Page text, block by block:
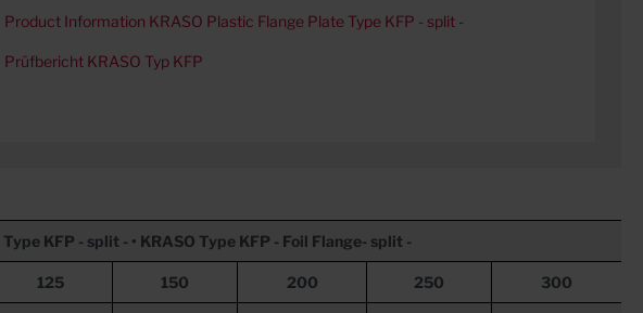
Product Information KRASO Plastic Flange Plate Type KFP - split -
Prüfbericht KRASO Typ KFP
Type KFP - split - • KRASO Type KFP - Foil Flange- split -
125 150 200 250 300